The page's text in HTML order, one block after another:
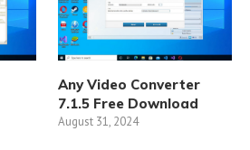
Any Video Converter
7.1.5 Free Download
August 31, 2024